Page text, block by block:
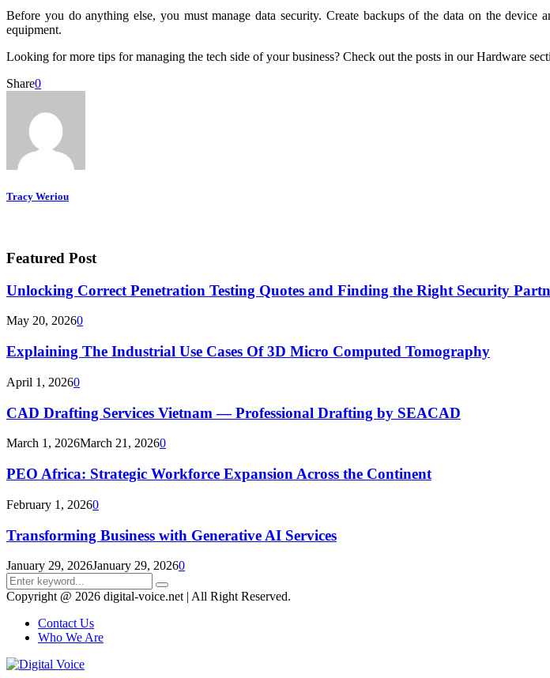
Before you do anything else, you must manage data security. Create backups of the data on the
equipment.
Looking for more tips for managing the tech side of your business? Check out the posts in our Hardware
Share0
Tracy Weriou
Featured Post
Unlocking Correct Penetration Testing Quotes and Finding the Right Security
May 20, 20260
Explaining The Industrial Use Cases Of 3D Micro Computed Tomography
April 1, 20260
CAD Drafting Services Vietnam — Professional Drafting by SEACAD
March 1, 2026March 21, 20260
PEO Africa: Strategic Workforce Expansion Across the Continent
February 1, 20260
Transforming Business with Generative AI Services
January 29, 2026January 29, 20260
Search
for:
Search
Copyright @ 2026 digital-voice.net | All Right Reserved.
Contact Us
Who We Are